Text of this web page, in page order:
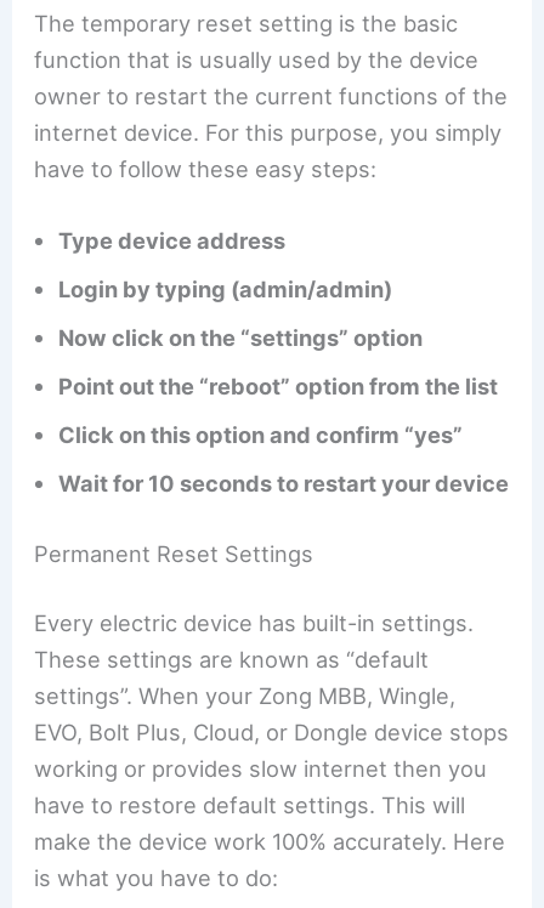
The temporary reset setting is the basic
function that is usually used by the device
owner to restart the current functions of the
internet device. For this purpose, you simply
have to follow these easy steps:
Type device address
Login by typing (admin/admin)
Now click on the “settings” option
Point out the “reboot” option from the list
Click on this option and confirm “yes”
Wait for 10 seconds to restart your device
Permanent Reset Settings
Every electric device has built-in settings.
These settings are known as “default
settings”. When your Zong MBB, Wingle,
EVO, Bolt Plus, Cloud, or Dongle device stops
working or provides slow internet then you
have to restore default settings. This will
make the device work 100% accurately. Here
is what you have to do: